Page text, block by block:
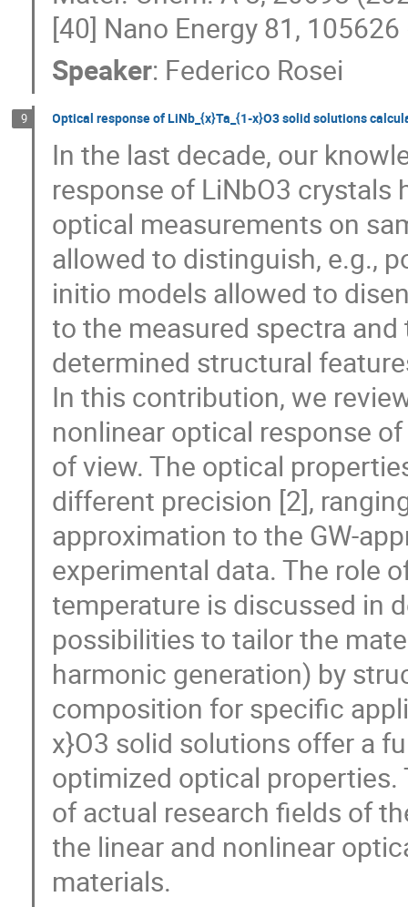
[40] Nano Energy 81,
Speaker: Federico Rosei
9 Optical response of LiNb_{x}Ta_{1-x}O3 solid solutions
In the last decade, our
response of LiNbO3
optical measurements on
allowed to distinguish, e.g.,
initio models allowed to
to the measured spectra
determined structural
In this contribution, we
nonlinear optical response
of view. The optical
different precision [2],
approximation to the GW-
experimental data. The role
temperature is discussed in
possibilities to tailor the
harmonic generation) by
composition for specific
x}O3 solid solutions offer a
optimized optical
of actual research fields of
the linear and nonlinear
materials.